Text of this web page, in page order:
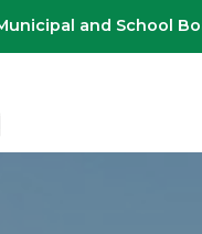
and School